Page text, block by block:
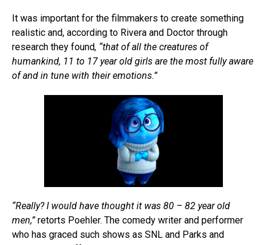
It was important for the filmmakers to create something
realistic and, according to Rivera and Doctor through
research they found, “that of all the creatures of
humankind, 11 to 17 year old girls are the most fully aware
of and in tune with their emotions.”
“Really? I would have thought it was 80 – 82 year old
men,”retorts Poehler. The comedy writer and performer
who has graced such shows as SNL and Parks and